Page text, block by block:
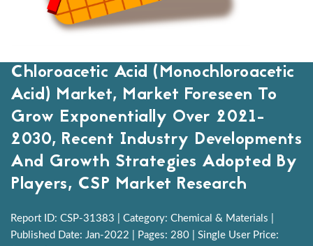
Chloroacetic Acid (Monochloroacetic
Acid) Market, Market Foreseen To
Grow Exponentially Over 2021-
2030, Recent Industry Developments
And Growth Strategies Adopted By
Players, CSP Market Research
Report ID: CSP-31383 | Category: Chemical & Materials |
Published Date: Jan-2022 | Pages: 280 | Single User Price: